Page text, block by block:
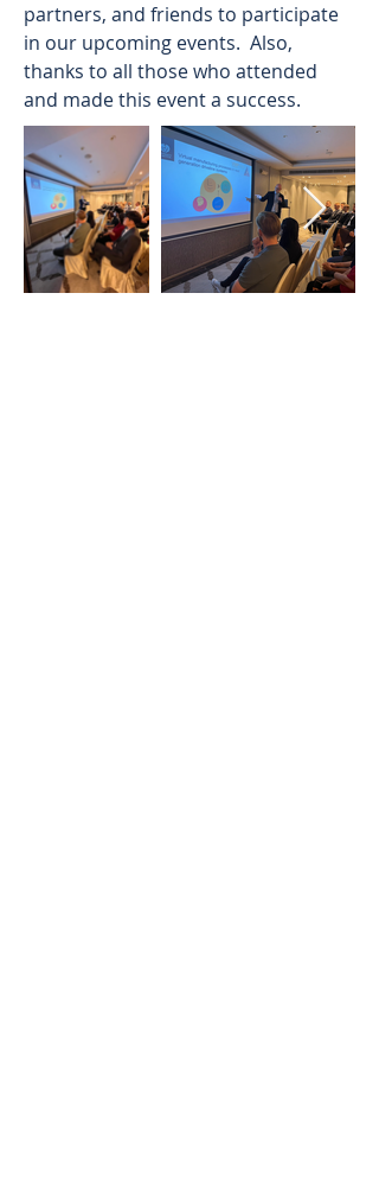
partners, and friends to participate
in our upcoming events.  Also,
thanks to all those who attended
and made this event a success.